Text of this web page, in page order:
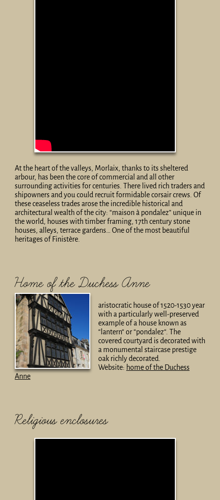
At the heart of the valleys, Morlaix, thanks to its sheltered
arbour, has been the core of commercial and all other
surrounding activities for centuries. There lived rich traders and
shipowners and you could recruit formidable corsair crews. Of
these ceaseless trades arose the incredible historical and
architectural wealth of the city: “maison à pondalez” unique in
the world, houses with timber framing, 17th century stone
houses, alleys, terrace gardens… One of the most beautiful
heritages of Finistère.
Home of the Duchess Anne
aristocratic house of 1520-1530 year
with a particularly well-preserved
example of a house known as
“lantern“ or “pondalez“. The
covered courtyard is decorated with
a monumental staircase prestige
oak richly decorated.
Website: home of the Duchess
Anne
Religious enclosures